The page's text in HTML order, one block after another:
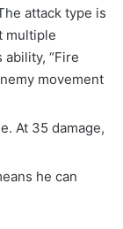
attack type is
multiple
“Fire
movement
At 35 damage,
he can